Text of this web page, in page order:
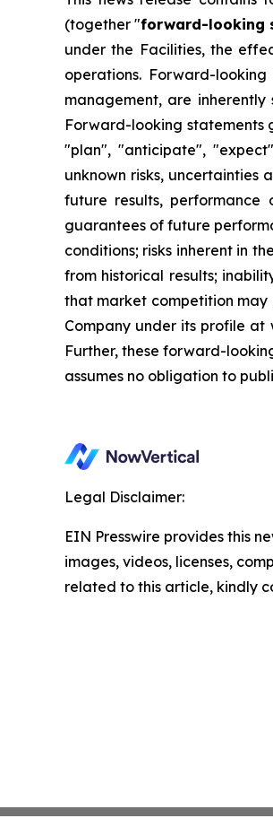
(together "forward-looking
under the Facilities, the
operations. Forward-
management, are
Forward-looking statements
"plan", "anticipate",
unknown risks,
future results,
guarantees of future
conditions; risks inherent in
from historical results;
that market competition may
Company under its profile at
Further, these forward-
assumes no obligation to
Legal Disclaimer:
EIN Presswire provides this
images, videos, licenses,
related to this article, kindly